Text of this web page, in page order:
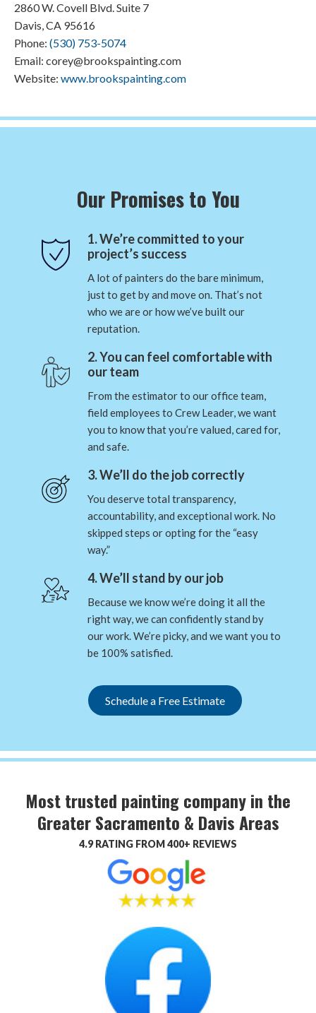
2860 W. Covell Blvd. Suite 7
Davis, CA 95616
Phone: (530) 753-5074
Email: corey@brookspainting.com
Website: www.brookspainting.com
Our Promises to You
1. We’re committed to your
project’s success
A lot of painters do the bare minimum,
just to get by and move on. That’s not
who we are or how we’ve built our
reputation.
2. You can feel comfortable with
our team
From the estimator to our office team,
field employees to Crew Leader, we want
you to know that you’re valued, cared for,
and safe.
3. We’ll do the job correctly
You deserve total transparency,
accountability, and exceptional work. No
skipped steps or opting for the “easy
way.”
4. We’ll stand by our job
Because we know we’re doing it all the
right way, we can confidently stand by
our work. We’re picky, and we want you to
be 100% satisfied.
Schedule a Free Estimate
Most trusted painting company in the
Greater Sacramento & Davis Areas
4.9 RATING FROM 400+ REVIEWS